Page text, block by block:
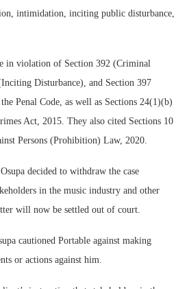
intimidation, inciting public disturbance,
in violation of Section 392 (Criminal
Disturbance), and Section 397
Penal Code, as well as Sections 24(1)(b)
Act, 2015. They also cited Sections 10
Persons (Prohibition) Law, 2020.
decided to withdraw the case
in the music industry and other
will now be settled out of court.
cautioned Portable against making
or actions against him.